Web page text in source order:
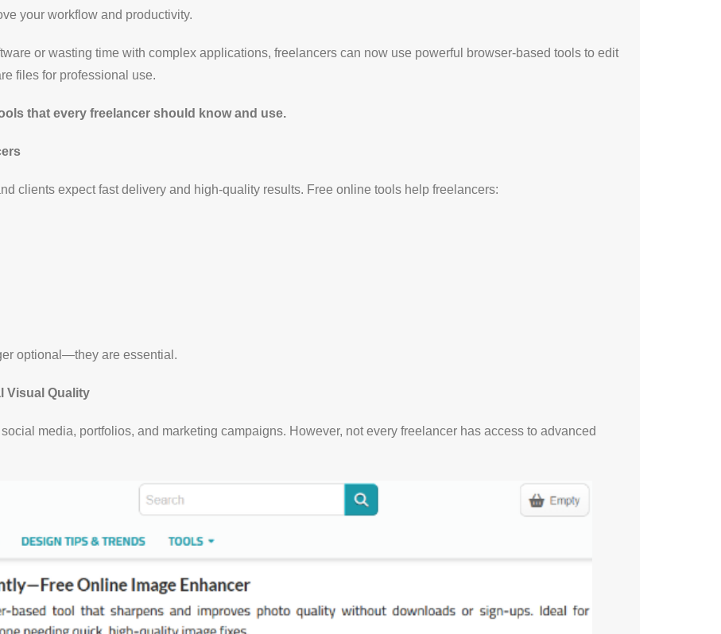
your workflow and productivity.
or wasting time with complex applications, freelancers can now use powerful browser-based tools to edit
files for professional use.
that every freelancer should know and use.
clients expect fast delivery and high-quality results. Free online tools help freelancers:
optional—they are essential.
Visual Quality
media, portfolios, and marketing campaigns. However, not every freelancer has access to advanced